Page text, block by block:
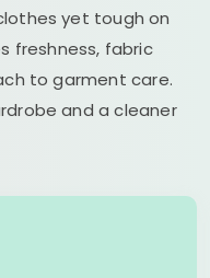
yet tough on
freshness, fabric
to garment care.
and a cleaner